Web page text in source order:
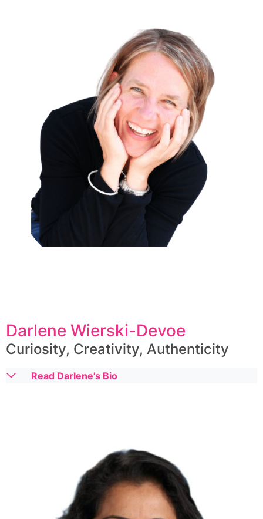
Darlene Wierski-Devoe
Curiosity, Creativity, Authenticity
Read Darlene's Bio